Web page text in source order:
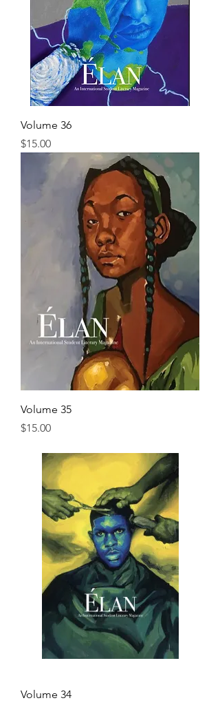
Volume 36
Price
$15.00
Volume 35
Price
$15.00
Volume 34